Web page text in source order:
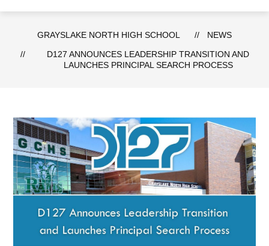
GRAYSLAKE NORTH HIGH SCHOOL
NEWS
D127 ANNOUNCES LEADERSHIP TRANSITION AND
LAUNCHES PRINCIPAL SEARCH PROCESS